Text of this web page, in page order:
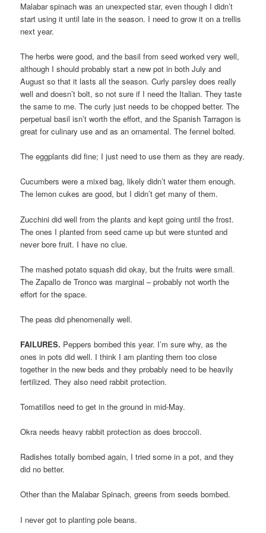
Malabar spinach was an unexpected star, even though I didn’t
start using it until late in the season. I need to grow it on a trellis
next year.
The herbs were good, and the basil from seed worked very well,
although I should probably start a new pot in both July and
August so that it lasts all the season. Curly parsley does really
well and doesn’t bolt, so not sure if I need the Italian. They taste
the same to me. The curly just needs to be chopped better. The
perpetual basil isn’t worth the effort, and the Spanish Tarragon is
great for culinary use and as an ornamental. The fennel bolted.
The eggplants did fine; I just need to use them as they are ready.
Cucumbers were a mixed bag, likely didn’t water them enough.
The lemon cukes are good, but I didn’t get many of them.
Zucchini did well from the plants and kept going until the frost.
The ones I planted from seed came up but were stunted and
never bore fruit. I have no clue.
The mashed potato squash did okay, but the fruits were small.
The Zapallo de Tronco was marginal – probably not worth the
effort for the space.
The peas did phenomenally well.
FAILURES. Peppers bombed this year. I’m sure why, as the
ones in pots did well. I think I am planting them too close
together in the new beds and they probably need to be heavily
fertilized. They also need rabbit protection.
Tomatillos need to get in the ground in mid-May.
Okra needs heavy rabbit protection as does broccoli.
Radishes totally bombed again, I tried some in a pot, and they
did no better.
Other than the Malabar Spinach, greens from seeds bombed.
I never got to planting pole beans.